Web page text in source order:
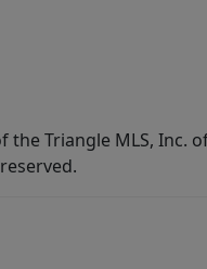
Triangle MLS, Inc.